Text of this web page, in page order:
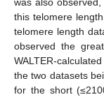
was also
this telomere
telomere length
observed the
WALTER-
the two datasets
for the short